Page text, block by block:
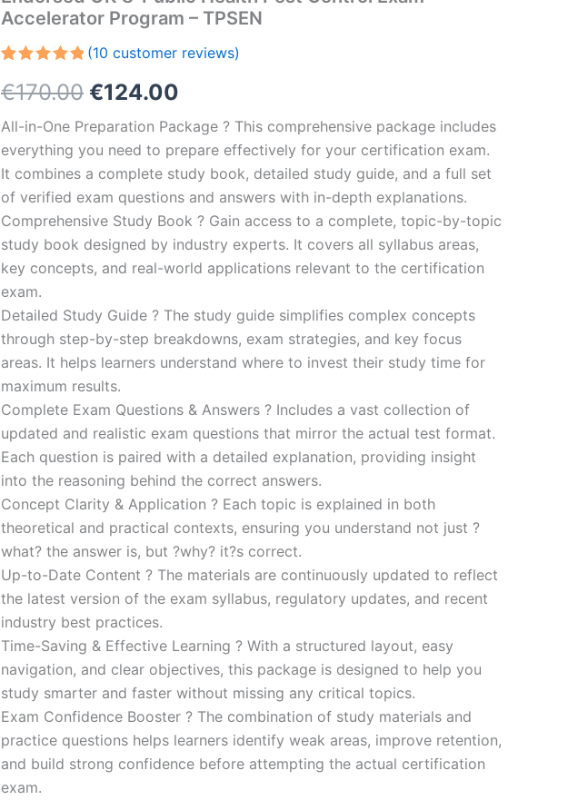
Accelerator Program – TPSEN
out of 5
based on
customer
ratings
(10 customer reviews)
€170.00 Original
price
was:
€170.00.
€124.00
price
is:
€124.00.
All-in-One Preparation Package ? This comprehensive package includes
everything you need to prepare effectively for your certification exam.
It combines a complete study book, detailed study guide, and a full set
of verified exam questions and answers with in-depth explanations.
Comprehensive Study Book ? Gain access to a complete, topic-by-topic
study book designed by industry experts. It covers all syllabus areas,
key concepts, and real-world applications relevant to the certification
exam.
Detailed Study Guide ? The study guide simplifies complex concepts
through step-by-step breakdowns, exam strategies, and key focus
areas. It helps learners understand where to invest their study time for
maximum results.
Complete Exam Questions & Answers ? Includes a vast collection of
updated and realistic exam questions that mirror the actual test format.
Each question is paired with a detailed explanation, providing insight
into the reasoning behind the correct answers.
Concept Clarity & Application ? Each topic is explained in both
theoretical and practical contexts, ensuring you understand not just ?
what? the answer is, but ?why? it?s correct.
Up-to-Date Content ? The materials are continuously updated to reflect
the latest version of the exam syllabus, regulatory updates, and recent
industry best practices.
Time-Saving & Effective Learning ? With a structured layout, easy
navigation, and clear objectives, this package is designed to help you
study smarter and faster without missing any critical topics.
Exam Confidence Booster ? The combination of study materials and
practice questions helps learners identify weak areas, improve retention,
and build strong confidence before attempting the actual certification
exam.